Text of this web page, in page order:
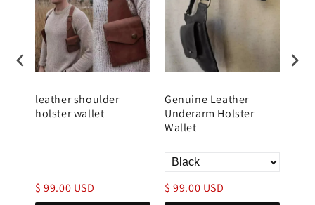
leather shoulder
holster wallet
$ 99.00 USD
Genuine Leather
Underarm Holster
Wallet
$ 99.00 USD